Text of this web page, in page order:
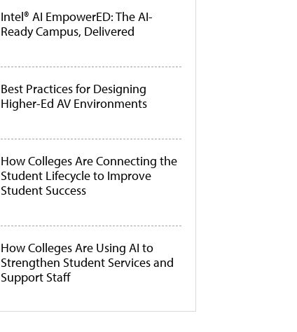
Intel® AI EmpowerED: The AI-
Ready Campus, Delivered
Best Practices for Designing
Higher-Ed AV Environments
How Colleges Are Connecting the
Student Lifecycle to Improve
Student Success
How Colleges Are Using AI to
Strengthen Student Services and
Support Staff